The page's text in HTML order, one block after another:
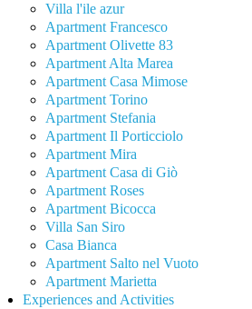
Villa l'ile azur
Apartment Francesco
Apartment Olivette 83
Apartment Alta Marea
Apartment Casa Mimose
Apartment Torino
Apartment Stefania
Apartment Il Porticciolo
Apartment Mira
Apartment Casa di Giò
Apartment Roses
Apartment Bicocca
Villa San Siro
Casa Bianca
Apartment Salto nel Vuoto
Apartment Marietta
Experiences and Activities